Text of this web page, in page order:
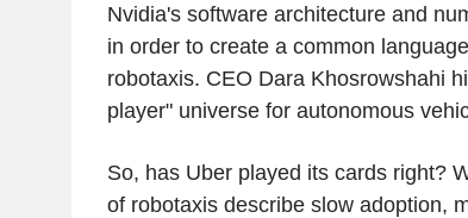
Nvidia's software architecture and
in order to create a common
robotaxis. CEO Dara Khosrowshahi
player" universe for autonomous
So, has Uber played its cards right?
of robotaxis describe slow adoption,